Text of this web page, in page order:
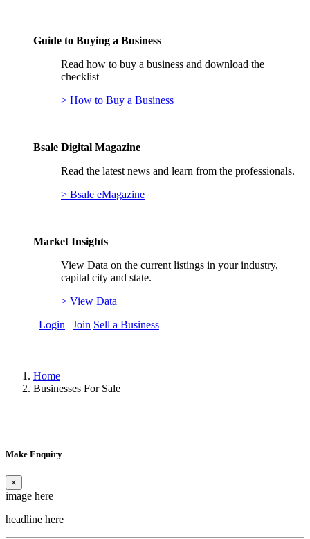
Guide to Buying a Business
Read how to buy a business and download the
checklist
> How to Buy a Business
Bsale Digital Magazine
Read the latest news and learn from the professionals.
> Bsale eMagazine
Market Insights
View Data on the current listings in your industry,
capital city and state.
> View Data
Login | Join Sell a Business
Home
Businesses For Sale
Make Enquiry
×
image here
headline here